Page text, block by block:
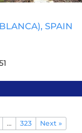
, SPAIN
… 323 Next »